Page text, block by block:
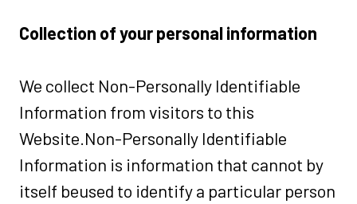
Collection of your personal information
We collect Non-Personally Identifiable
Information from visitors to this
Website.Non-Personally Identifiable
Information is information that cannot by
itself beused to identify a particular person